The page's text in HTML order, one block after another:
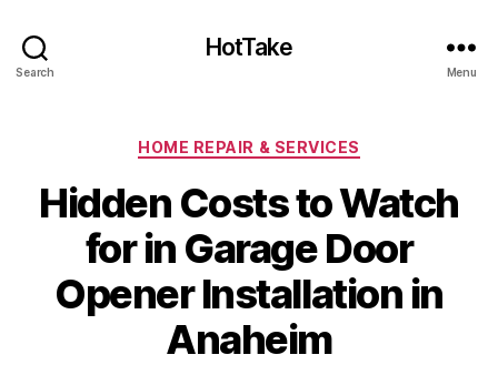
Search
HotTake
Menu
Categories
HOME REPAIR & SERVICES
Hidden Costs to Watch
for in Garage Door
Opener Installation in
Anaheim